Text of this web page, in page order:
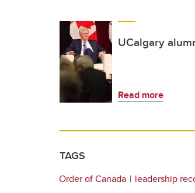
UCalgary
Read more
TAGS
Order of Canada leadership